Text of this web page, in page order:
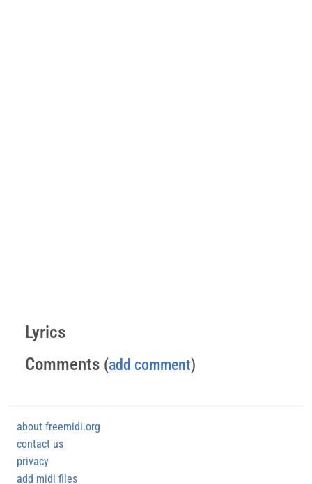
Lyrics
Comments (add comment)
about freemidi.org
contact us
privacy
add midi files